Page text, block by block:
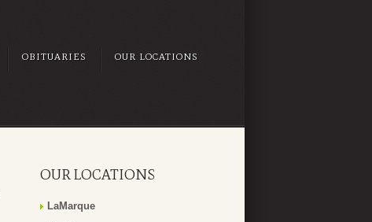
OBITUARIES OUR LOCATIONS
OUR LOCATIONS
LaMarque